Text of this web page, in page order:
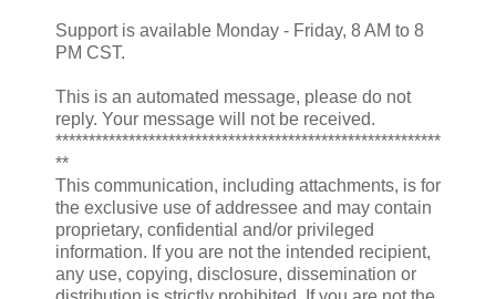
Support is available Monday - Friday, 8 AM to 8
PM CST.
This is an automated message, please do not
reply. Your message will not be received.
**********************************************************
**
This communication, including attachments, is for
the exclusive use of addressee and may contain
proprietary, confidential and/or privileged
information. If you are not the intended recipient,
any use, copying, disclosure, dissemination or